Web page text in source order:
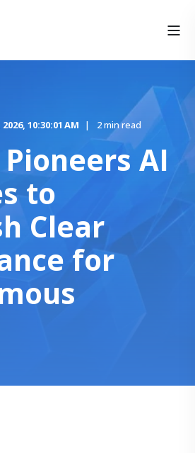
2026, 10:30:01 AM 2 min read
AI
to
Clear
for